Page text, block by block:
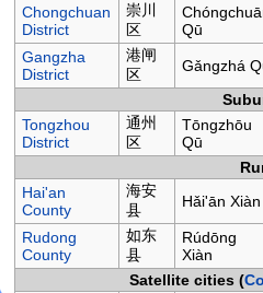
Chongchuan
District
崇川
区
Qū
Gangzha
District
港闸
区
Gǎngzhá
Tongzhou
District
通州
区
Tōngzhōu
Qū
Hai'an
County
海安
县
Hǎi'ān Xiàn
Rudong
County
如东
县
Rúdōng
Xiàn
Satellite cities (